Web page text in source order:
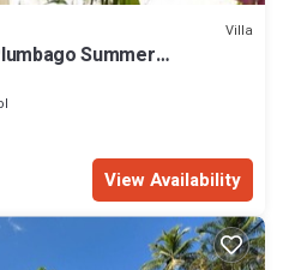
Villa
Summer
View Availability